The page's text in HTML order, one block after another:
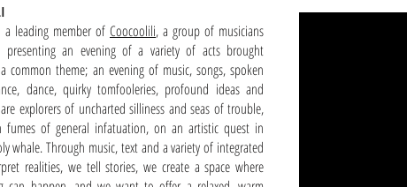
a leading member of Coocoolili, a group of musicians
presenting an evening of a variety of acts brought
common theme; an evening of music, songs, spoken
dance, quirky tomfooleries, profound ideas and
explorers of uncharted silliness and seas of trouble,
fumes of general infatuation, on an artistic quest in
whale. Through music, text and a variety of integrated
realities, we tell stories, we create a space where